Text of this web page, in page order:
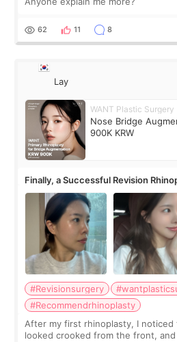
62 11 8
Lay
WANT Plastic Surgery
Nose Bridge
900K KRW
Finally, a Successful Revision
Surgery Didn't Turn Out as
#Revisionsurgery
#Recommendrhinoplasty
After my first rhinoplasty, I
looked crooked from the front,